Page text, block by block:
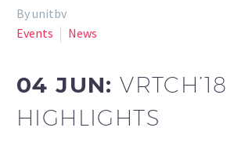
By unitbv
Events
News
04 JUN:VRTCH’18
HIGHLIGHTS